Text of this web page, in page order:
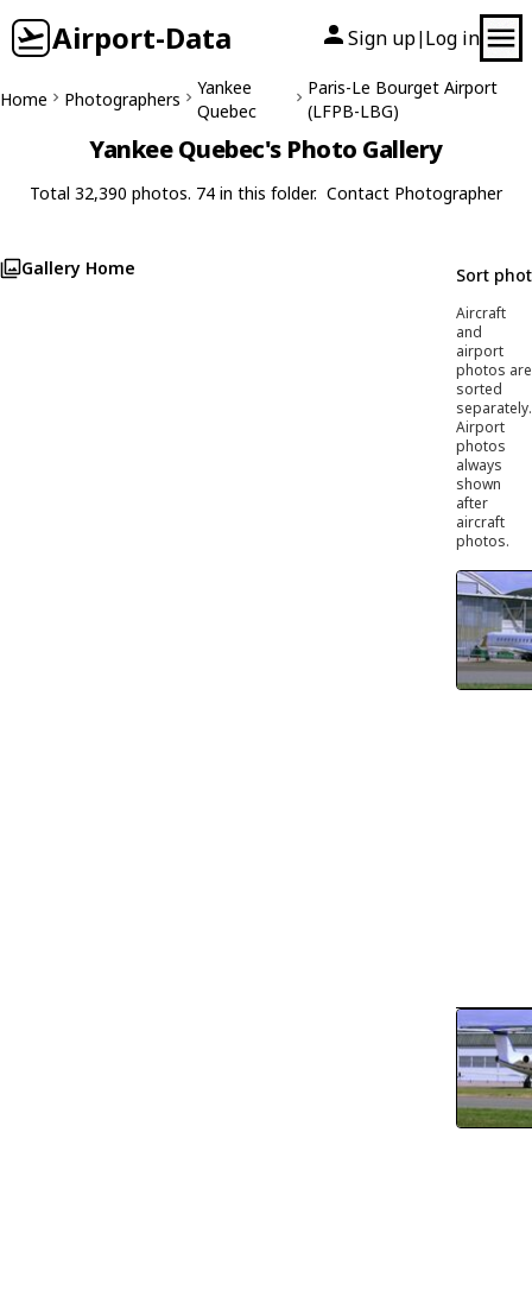
Airport-Data Sign up| Log in
Home Photographers
Yankee
Quebec
Paris-Le Bourget Airport
(LFPB-LBG)
Yankee Quebec's Photo Gallery
Total 32,390 photos. 74 in this folder. Contact Photographer
Gallery Home Sort
Aircraft
and
airport
photos are
sorted
separately.
Airport
photos
always
shown
after
aircraft
photos.